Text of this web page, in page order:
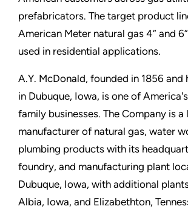
prefabricators. The target product
American Meter natural gas 4” and
used in residential applications.
A.Y. McDonald, founded in 1856 and
in Dubuque, Iowa, is one of
family businesses. The Company is a
manufacturer of natural gas, water
plumbing products with its
foundry, and manufacturing plant
Dubuque, Iowa, with additional
Albia, Iowa, and Elizabethton,